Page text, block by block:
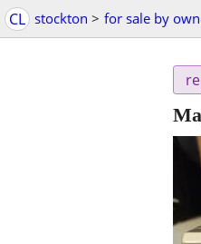
CL stockton > for sale by